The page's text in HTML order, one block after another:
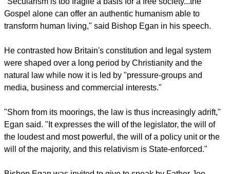
United Kingdom. The National Secular Society called Egan's
speech a "fantasy."
Gospel alone can offer an authentic humanism able to
transform human living," said Bishop Egan in his speech.
He contrasted how Britain's constitution and legal system
natural law while now it is led by "pressure-groups and
media, business and commercial interests."
report this ad